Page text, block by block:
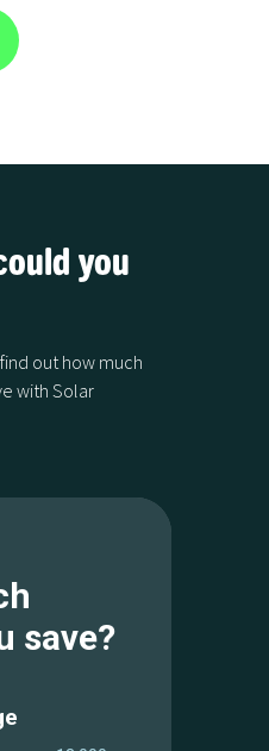
you
out how much
with Solar
save?